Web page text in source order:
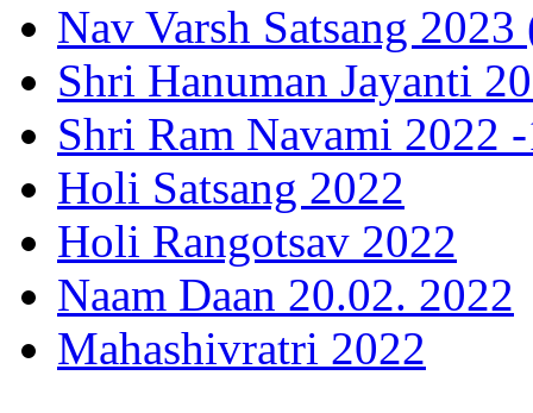
Nav Varsh Satsang 2023
Shri Hanuman Jayanti
Shri Ram Navami 2022
Holi Satsang 2022
Holi Rangotsav 2022
Naam Daan 20.02. 2022
Mahashivratri 2022